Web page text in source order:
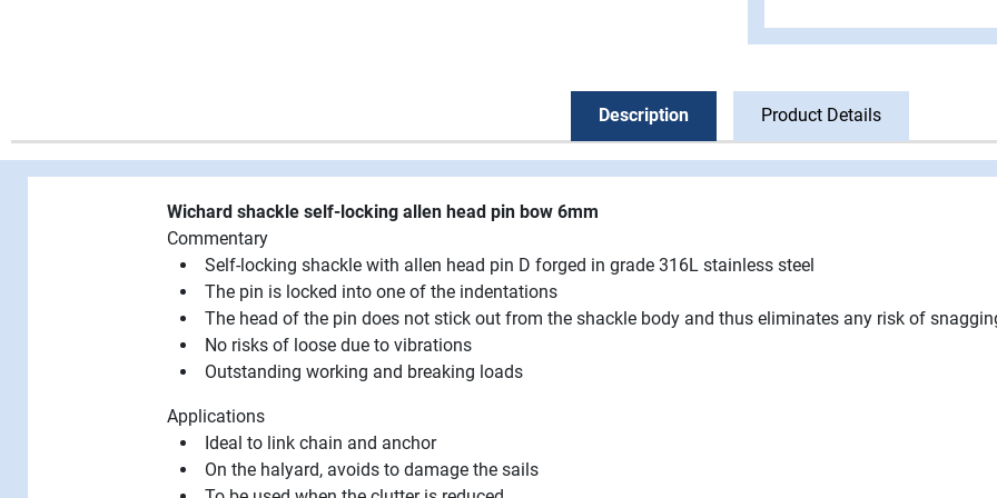
Description Product Details
Wichard shackle self-locking allen head pin bow 6mm
Commentary
Self-locking shackle with allen head pin D forged in grade 316L stainless steel
The pin is locked into one of the indentations
The head of the pin does not stick out from the shackle body and thus eliminates any risk of
No risks of loose due to vibrations
Outstanding working and breaking loads
Applications
Ideal to link chain and anchor
On the halyard, avoids to damage the sails